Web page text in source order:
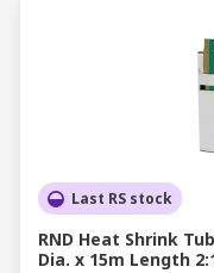
Last RS stock
RND Heat Shrink
Dia. x 15m Length